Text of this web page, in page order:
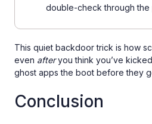
double-check through the
This quiet backdoor trick is how
even afteryou think you’ve
ghost apps the boot before they
Conclusion